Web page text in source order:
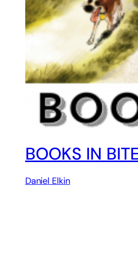
BOOKS IN
Daniel Elkin